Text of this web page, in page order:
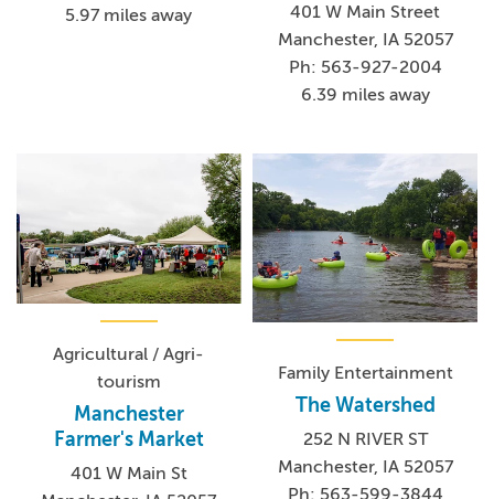
5.97 miles away
401 W Main Street
Manchester, IA 52057
Ph: 563-927-2004
6.39 miles away
Agricultural / Agri-
tourism
Manchester
Farmer's Market
401 W Main St
Family Entertainment
The Watershed
252 N RIVER ST
Manchester, IA 52057
Ph: 563-599-3844